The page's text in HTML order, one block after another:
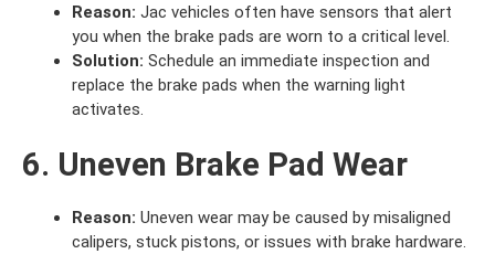
Reason: Jac vehicles often have sensors that alert
you when the brake pads are worn to a critical level.
Solution: Schedule an immediate inspection and
replace the brake pads when the warning light
activates.
6. Uneven Brake Pad Wear
Reason: Uneven wear may be caused by misaligned
calipers, stuck pistons, or issues with brake hardware.